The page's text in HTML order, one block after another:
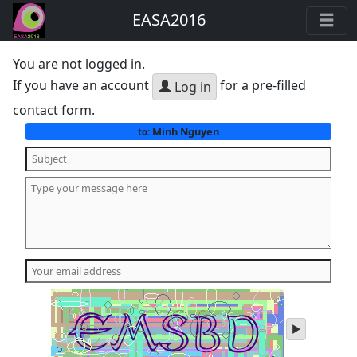
EASA2016
You are not logged in.
If you have an account
Log in for a pre-filled
contact form.
to:Minh Nguyen
play
audio